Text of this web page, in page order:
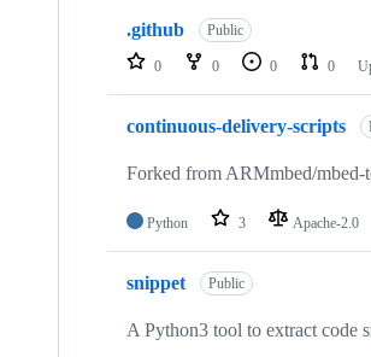
repositories
.github Public
0 0 0 0
continuous-delivery-scripts
Forked from ARMmbed/mbed-
Python 3 Apache-2.0
snippet Public
A Python3 tool to extract code